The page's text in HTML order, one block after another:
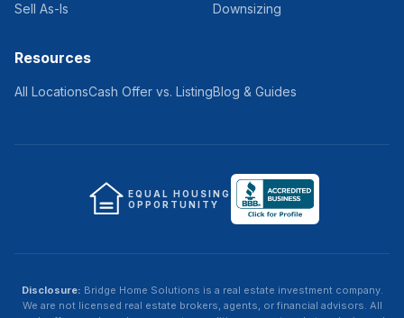
Sell As-Is
Downsizing
Resources
All LocationsCash Offer vs. ListingBlog & Guides
EQUAL HOUSING
OPPORTUNITY
Disclosure: Bridge Home Solutions is a real estate investment company.
We are not licensed real estate brokers, agents, or financial advisors. All